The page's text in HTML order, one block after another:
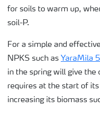
for soils to warm up,
soil-P.
For a simple and
NPKS such as YaraMila
in the spring will give
requires at the start of
increasing its biomass